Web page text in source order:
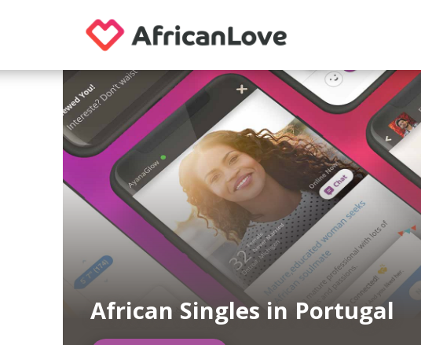
African Singles in Portugal